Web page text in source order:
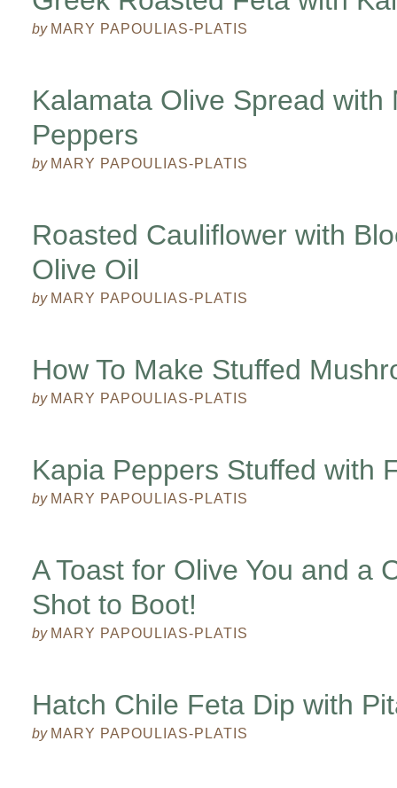
by MARY PAPOULIAS-PLATIS
Kalamata Olive Spread with
Peppers
by MARY PAPOULIAS-PLATIS
Roasted Cauliflower with
Olive Oil
by MARY PAPOULIAS-PLATIS
How To Make Stuffed
by MARY PAPOULIAS-PLATIS
Kapia Peppers Stuffed with
by MARY PAPOULIAS-PLATIS
A Toast for Olive You and a
Shot to Boot!
by MARY PAPOULIAS-PLATIS
Hatch Chile Feta Dip with
by MARY PAPOULIAS-PLATIS